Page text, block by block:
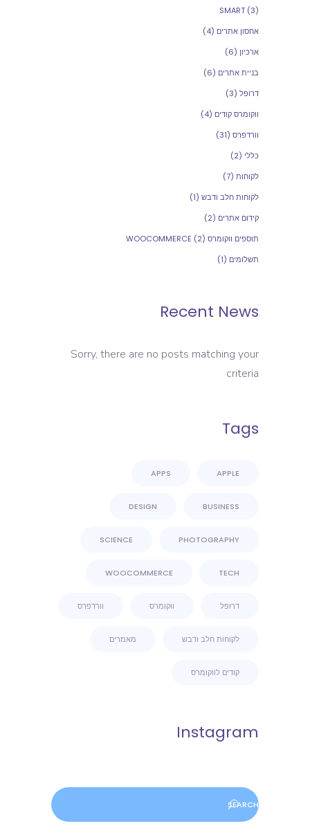
SMART (3)
אחסון אתרים (4)
ארכיון (6)
בניית אתרים (6)
דרופל (3)
ווקומרס קודים (4)
וורדפרס (31)
כללי (2)
לקוחות (7)
לקוחות חלב ודבש (1)
קידום אתרים (2)
תוספים ווקומרס WOOCOMMERCE (2)
תשלומים (1)
Recent News
Sorry, there are no posts matching your
criteria
Tags
APPLE
APPS
BUSINESS
DESIGN
PHOTOGRAPHY
SCIENCE
TECH
WOOCOMMERCE
דרופל ווקומרס וורדפרס
לקוחות חלב ודבש מאמרים
קודים לווקומרס
Instagram
Search